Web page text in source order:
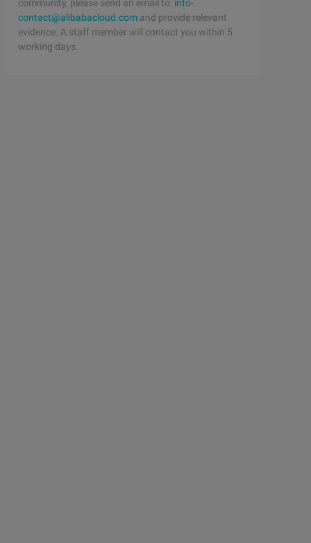
community, please send an email to: info-
contact@alibabacloud.com and provide relevant
evidence. A staff member will contact you within 5
working days.